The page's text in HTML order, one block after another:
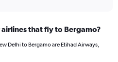
that fly to Bergamo?
Delhi to Bergamo are Etihad Airways,